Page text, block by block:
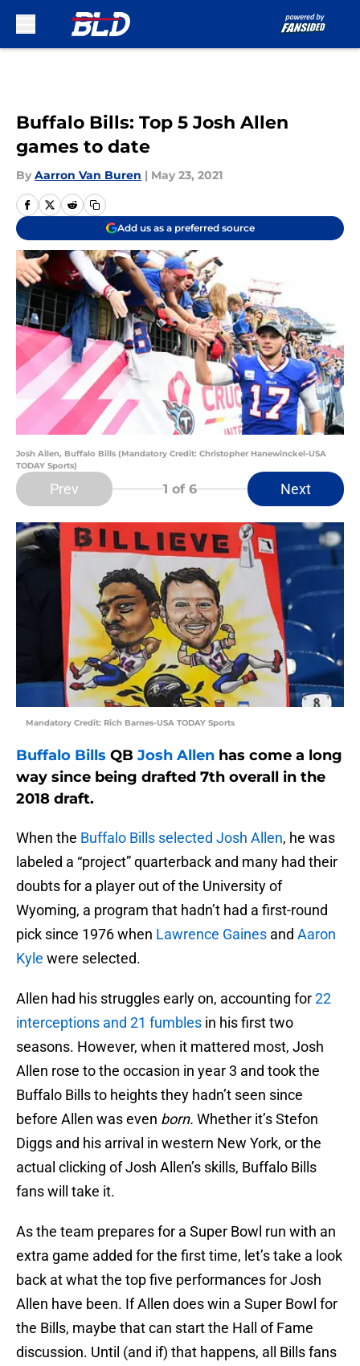
Buffalo Bills: Top 5 Josh Allen
games to date
By Aarron Van Buren | May 23, 2021
Add us as a preferred source
Josh Allen, Buffalo Bills (Mandatory Credit: Christopher Hanewinckel-USA
TODAY Sports)
Prev 1 of 6 Next
Mandatory Credit: Rich Barnes-USA TODAY Sports
Buffalo Bills QB Josh Allen has come a long
way since being drafted 7th overall in the
2018 draft.
When the Buffalo Bills selected Josh Allen, he was
labeled a “project” quarterback and many had their
doubts for a player out of the University of
Wyoming, a program that hadn’t had a first-round
pick since 1976 when Lawrence Gaines and Aaron
Kyle were selected.
Allen had his struggles early on, accounting for22
interceptions and 21 fumbles in his first two
seasons. However, when it mattered most, Josh
Allen rose to the occasion in year 3 and took the
Buffalo Bills to heights they hadn’t seen since
before Allen was even born. Whether it’s Stefon
Diggs and his arrival in western New York, or the
actual clicking of Josh Allen’s skills, Buffalo Bills
fans will take it.
As the team prepares for a Super Bowl run with an
extra game added for the first time, let’s take a look
back at what the top five performances for Josh
Allen have been. If Allen does win a Super Bowl for
the Bills, maybe that can start the Hall of Fame
discussion. Until (and if) that happens, all Bills fans